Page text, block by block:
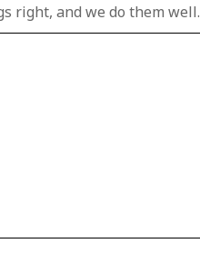
right, and we do them well.